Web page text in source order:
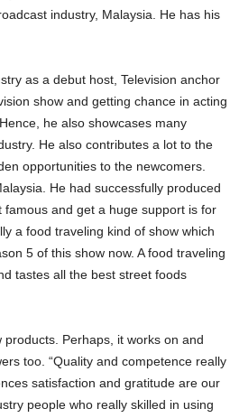
industry, Malaysia. He has his
as a debut host, Television anchor
show and getting chance in acting
he also showcases many
He also contributes a lot to the
opportunities to the newcomers.
He had successfully produced
and get a huge support is for
a food traveling kind of show which
5 of this show now. A food traveling
tastes all the best street foods
Perhaps, it works on and
too. “Quality and competence really
satisfaction and gratitude are our
people who really skilled in using